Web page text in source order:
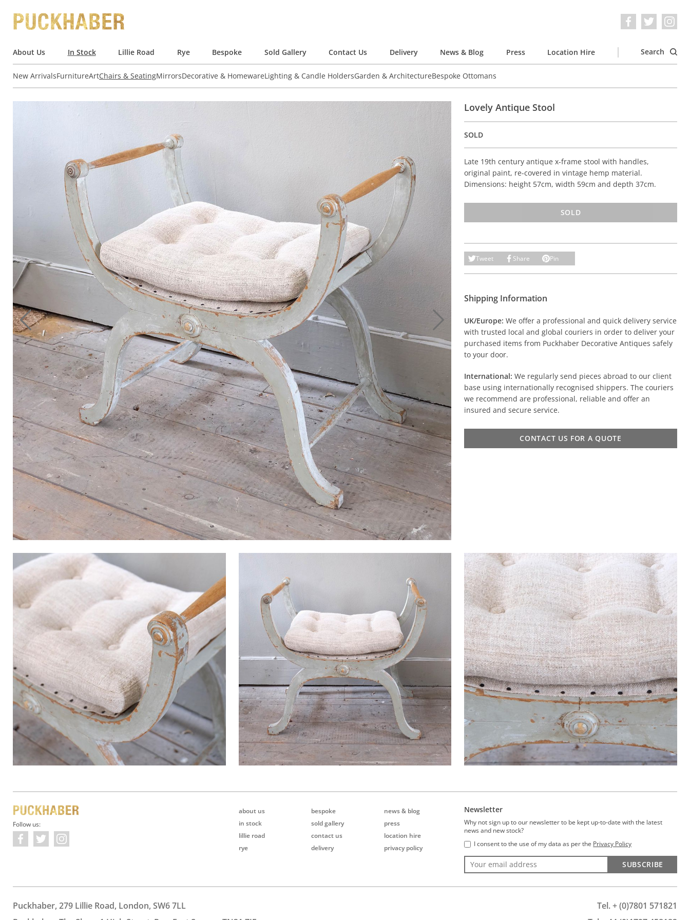
About Us In Stock Lillie Road Rye Bespoke Sold Gallery Contact Us Delivery News & Blog Press Location Hire Search
New ArrivalsFurnitureArtChairs & SeatingMirrorsDecorative & HomewareLighting & Candle HoldersGarden & ArchitectureBespoke Ottomans
Lovely Antique Stool
SOLD
Late 19th century antique x-frame stool with handles,
original paint, re-covered in vintage hemp material.
Dimensions: height 57cm, width 59cm and depth 37cm.
SOLD
Tweet Share Pin
Shipping Information
UK/Europe: We offer a professional and quick delivery service
with trusted local and global couriers in order to deliver your
purchased items from Puckhaber Decorative Antiques safely
to your door.
International: We regularly send pieces abroad to our client
base using internationally recognised shippers. The couriers
we recommend are professional, reliable and offer an
insured and secure service.
CONTACT US FOR A QUOTE
Follow us:
about us
in stock
lillie road
rye
bespoke
sold gallery
contact us
delivery
news & blog
press
location hire
privacy policy
Newsletter
Why not sign up to our newsletter to be kept up-to-date with the latest
news and new stock?
I consent to the use of my data as per the Privacy Policy
SUBSCRIBE
Puckhaber, 279 Lillie Road, London, SW6 7LL
Tel. + (0)7801 571821